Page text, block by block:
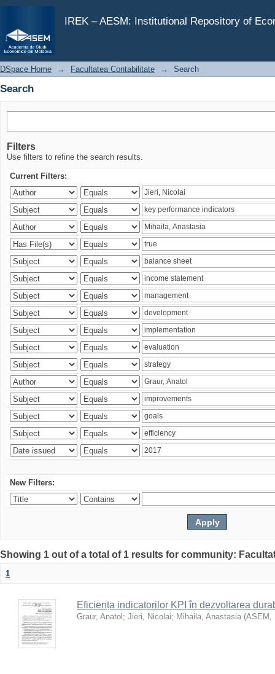
IREK – AESM: Institutional Repository of
Search
DSpace Home → Facultatea Contabilitate → Search
Search
Filters
Use filters to refine the search results.
Current Filters:
New Filters:
Showing 1 out of a total of 1 results for community:
1
Eficiența indicatorilor KPI în dezvoltarea
Graur, Anatol ; Jieri, Nicolai; Mihaila, Anastasia (ASEM ,